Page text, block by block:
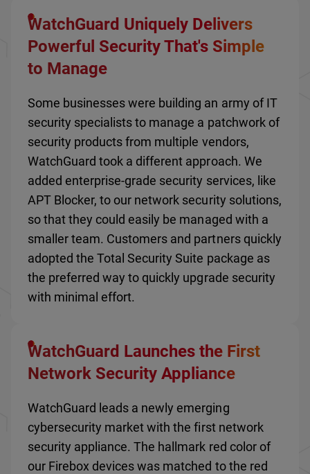
WatchGuard Uniquely Delivers
Powerful Security That's Simple
to Manage
Some businesses were building an army of IT
security specialists to manage a patchwork of
security products from multiple vendors,
WatchGuard took a different approach. We
added enterprise-grade security services, like
APT Blocker, to our network security solutions,
so that they could easily be managed with a
smaller team. Customers and partners quickly
adopted the Total Security Suite package as
the preferred way to quickly upgrade security
with minimal effort.
WatchGuard Launches the First
Network Security Appliance
WatchGuard leads a newly emerging
cybersecurity market with the first network
security appliance. The hallmark red color of
our Firebox devices was matched to the red